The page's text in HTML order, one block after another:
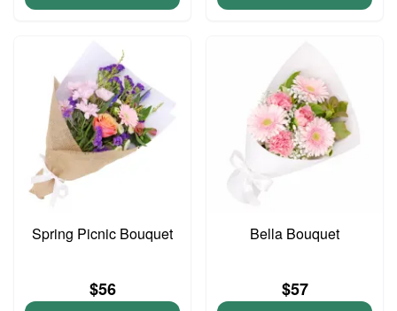
Spring Picnic Bouquet
$56
Bella Bouquet
$57